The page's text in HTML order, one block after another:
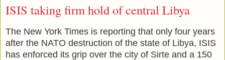
ISIS taking firm hold of central Libya
The New York Times is reporting that only four years
after the NATO destruction of the state of Libya, ISIS
has enforced its grip over the city of Sirte and a 150